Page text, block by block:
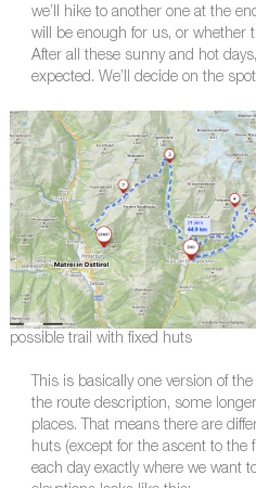
we’ll hike to another one at the
will be enough for us, or whether
After all these sunny and hot
expected. We’ll decide on the
possible trail with fixed huts
This is basically one version of
the route description, some
places. That means there are
huts (except for the ascent to the
each day exactly where we want